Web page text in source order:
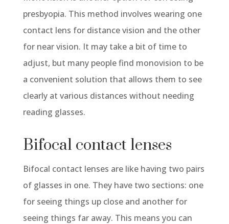
presbyopia. This method involves wearing one
contact lens for distance vision and the other
for near vision. It may take a bit of time to
adjust, but many people find monovision to be
a convenient solution that allows them to see
clearly at various distances without needing
reading glasses.
Bifocal contact lenses
Bifocal contact lenses are like having two pairs
of glasses in one. They have two sections: one
for seeing things up close and another for
seeing things far away. This means you can